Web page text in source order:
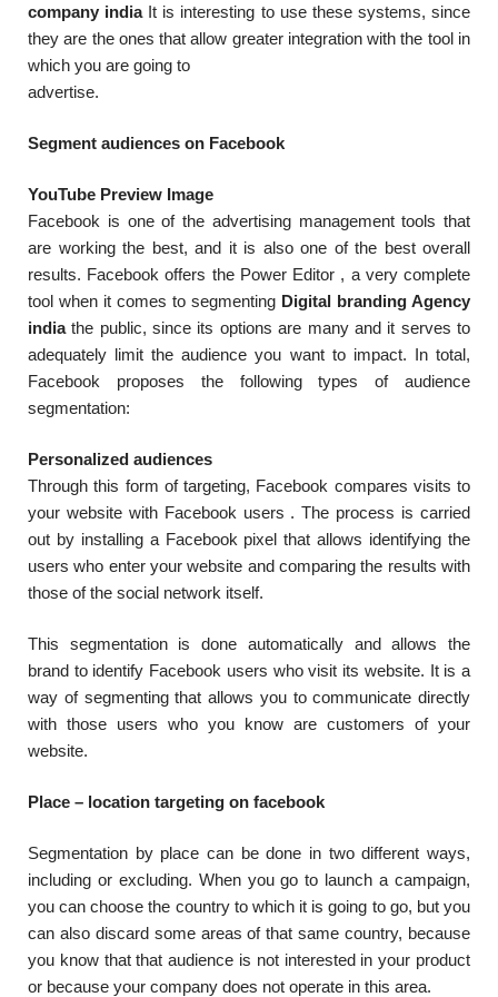
company indiaIt is interesting to use these systems, since
they are the ones that allow greater integration with the tool in
which you are going to
advertise.
Segment audiences on Facebook
YouTube Preview Image
Facebook is one of the advertising management tools that
are working the best, and it is also one of the best overall
results. Facebook offers the Power Editor , a very complete
tool when it comes to segmenting Digital branding Agency
indiathe public, since its options are many and it serves to
adequately limit the audience you want to impact. In total,
Facebook proposes the following types of audience
segmentation:
Personalized audiences
Through this form of targeting, Facebook compares visits to
your website with Facebook users . The process is carried
out by installing a Facebook pixel that allows identifying the
users who enter your website and comparing the results with
those of the social network itself.
This segmentation is done automatically and allows the
brand to identify Facebook users who visit its website. It is a
way of segmenting that allows you to communicate directly
with those users who you know are customers of your
website.
Place – location targeting on facebook
Segmentation by place can be done in two different ways,
including or excluding. When you go to launch a campaign,
you can choose the country to which it is going to go, but you
can also discard some areas of that same country, because
you know that that audience is not interested in your product
or because your company does not operate in this area.